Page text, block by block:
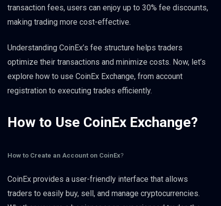
transaction fees, users can enjoy up to 30% fee discounts,
making trading more cost-effective.
Understanding CoinEx’s fee structure helps traders
optimize their transactions and minimize costs. Now, let’s
explore how to use CoinEx Exchange, from account
registration to executing trades efficiently.
How to Use CoinEx Exchange?
How to Create an Account on CoinEx?
CoinEx provides a user-friendly interface that allows
traders to easily buy, sell, and manage cryptocurrencies.